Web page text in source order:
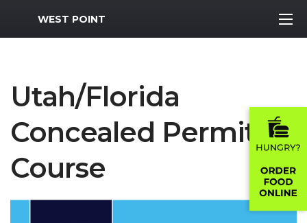
MWR Logo
WEST POINT
Utah/Florida
Concealed Permit
Course